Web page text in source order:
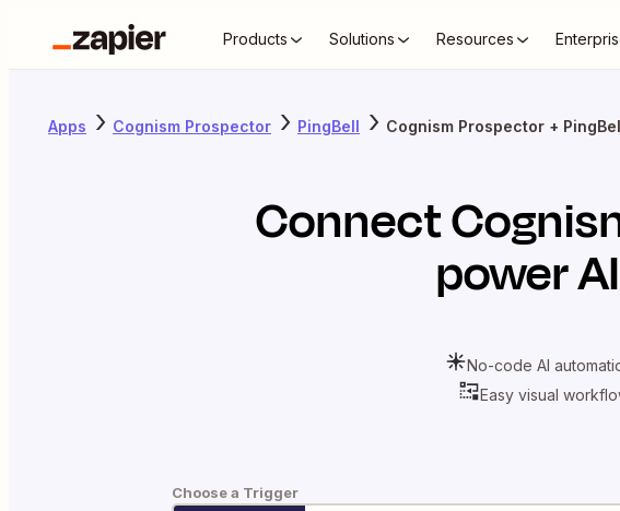
Products Solutions Resources
Apps Cognism Prospector PingBell Cognism Prospector +
Connect
power
No-code AI
Easy visual
Choose a Trigger